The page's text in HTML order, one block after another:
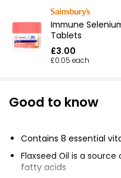
Immune
Tablets
£3.00
£0.05 each
Good to know
Contains 8 essential
Flaxseed Oil is a
fatty acids